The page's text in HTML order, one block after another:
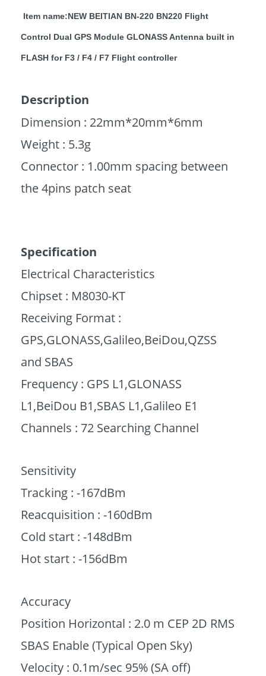
Item name:NEW BEITIAN BN-220 BN220 Flight
Control Dual GPS Module GLONASS Antenna built in
FLASH for F3 / F4 / F7 Flight controller
Description
Dimension : 22mm*20mm*6mm
Weight : 5.3g
Connector : 1.00mm spacing between
the 4pins patch seat
Specification
Electrical Characteristics
Chipset : M8030-KT
Receiving Format :
GPS,GLONASS,Galileo,BeiDou,QZSS
and SBAS
Frequency : GPS L1,GLONASS
L1,BeiDou B1,SBAS L1,Galileo E1
Channels : 72 Searching Channel
Sensitivity
Tracking : -167dBm
Reacquisition : -160dBm
Cold start : -148dBm
Hot start : -156dBm
Accuracy
Position Horizontal : 2.0 m CEP 2D RMS
SBAS Enable (Typical Open Sky)
Velocity : 0.1m/sec 95% (SA off)